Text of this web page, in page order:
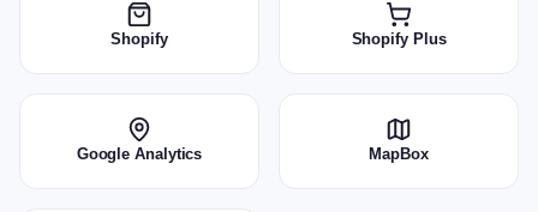
Shopify Shopify Plus
Google Analytics MapBox